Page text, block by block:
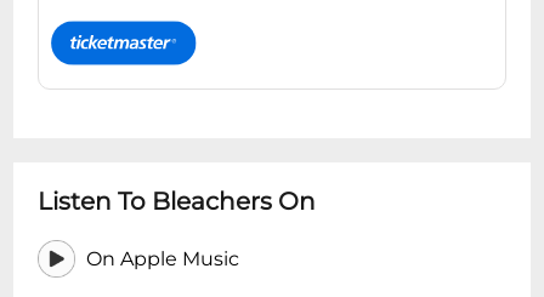
Listen To Bleachers On
On Apple Music